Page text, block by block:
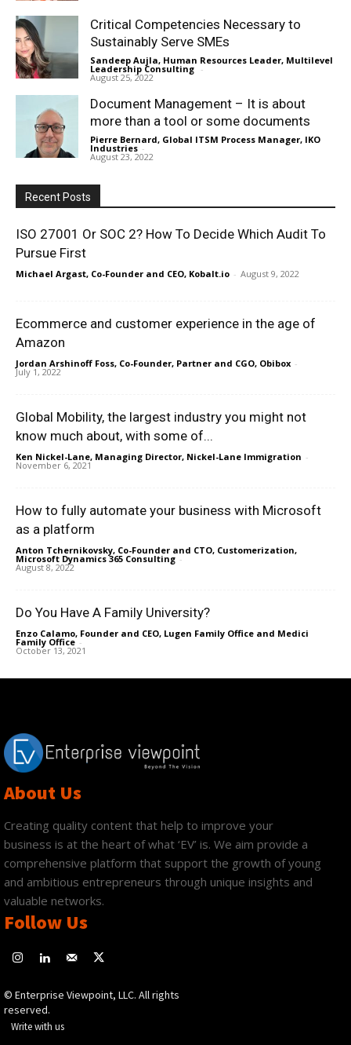
Critical Competencies Necessary to
Sustainably Serve SMEs
Sandeep Aujla, Human Resources Leader, Multilevel
Leadership Consulting -
August 25, 2022
Document Management – It is about
more than a tool or some documents
Pierre Bernard, Global ITSM Process Manager, IKO
Industries -
August 23, 2022
Recent Posts
ISO 27001 Or SOC 2? How To Decide Which Audit To
Pursue First
Michael Argast, Co-Founder and CEO, Kobalt.io - August 9, 2022
Ecommerce and customer experience in the age of
Amazon
Jordan Arshinoff Foss, Co-Founder, Partner and CGO, Obibox -
July 1, 2022
Global Mobility, the largest industry you might not
know much about, with some of...
Ken Nickel-Lane, Managing Director, Nickel-Lane Immigration -
November 6, 2021
How to fully automate your business with Microsoft
as a platform
Anton Tchernikovsky, Co-Founder and CTO, Customerization,
Microsoft Dynamics 365 Consulting -
August 8, 2022
Do You Have A Family University?
Enzo Calamo, Founder and CEO, Lugen Family Office and Medici
Family Office -
October 13, 2021
About Us
Creating quality content that help to improve your
business is at the heart of what ‘EV’ is. We aim provide a
comprehensive platform that support the growth of young
and ambitious entrepreneurs through unique insights and
valuable networks.
Follow Us
© Enterprise Viewpoint, LLC. All rights
reserved.
Write with us